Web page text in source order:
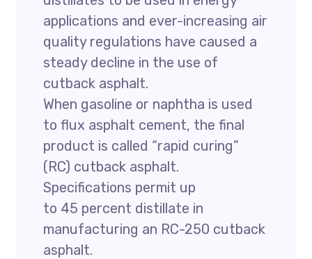
applications and ever-increasing air
quality regulations have caused a
steady decline in the use of
cutback asphalt.
When gasoline or naphtha is used
to flux asphalt cement, the final
product is called “rapid curing”
(RC) cutback asphalt.
Specifications permit up
to 45 percent distillate in
manufacturing an RC-250 cutback
asphalt.